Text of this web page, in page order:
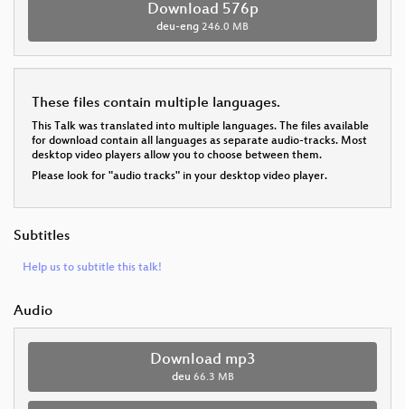
Download 576p
deu-eng 246.0 MB
These files contain multiple languages.
This Talk was translated into multiple languages. The files available
for download contain all languages as separate audio-tracks. Most
desktop video players allow you to choose between them.
Please look for "audio tracks" in your desktop video player.
Subtitles
Help us to subtitle this talk!
Audio
Download mp3
deu 66.3 MB